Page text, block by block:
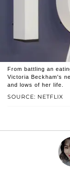
SOURCE: NETFLIX
From battling an
Victoria Beckham's
and lows of her life.